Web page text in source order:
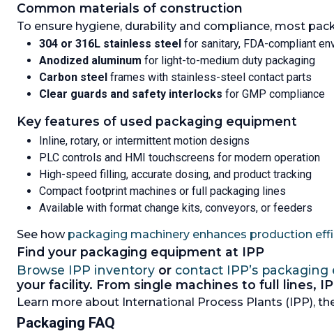
Common materials of construction
To ensure hygiene, durability and compliance, most
304 or 316L stainless steel for sanitary, FDA-compliant
Anodized aluminum for light-to-medium duty packaging
Carbon steel frames with stainless-steel contact parts
Clear guards and safety interlocks for GMP compliance
Key features of used packaging equipment
Inline, rotary, or intermittent motion designs
PLC controls and HMI touchscreens for modern operation
High-speed filling, accurate dosing, and product tracking
Compact footprint machines or full packaging lines
Available with format change kits, conveyors, or feeders
See how packaging machinery enhances production
Find your packaging equipment at IPP
Browse IPP inventory or contact IPP’s
your facility. From single machines to full lines,
Learn more about International Process Plants (IPP),
Packaging FAQ